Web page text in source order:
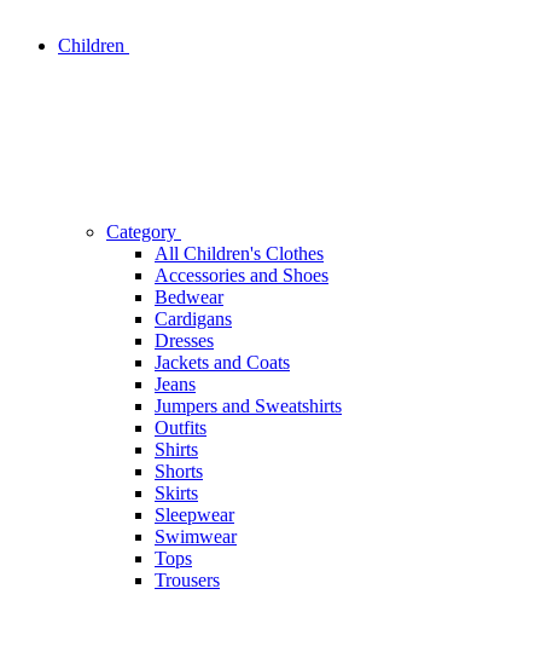
Children
Category
All Children's Clothes
Accessories and Shoes
Bedwear
Cardigans
Dresses
Jackets and Coats
Jeans
Jumpers and Sweatshirts
Outfits
Shirts
Shorts
Skirts
Sleepwear
Swimwear
Tops
Trousers